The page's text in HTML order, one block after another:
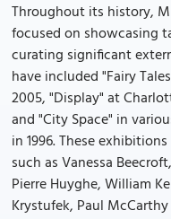
Throughout its history,
focused on showcasing
curating significant
have included "Fairy
2005, "Display" at
and "City Space" in
in 1996. These
such as Vanessa
Pierre Huyghe, William
Krystufek, Paul